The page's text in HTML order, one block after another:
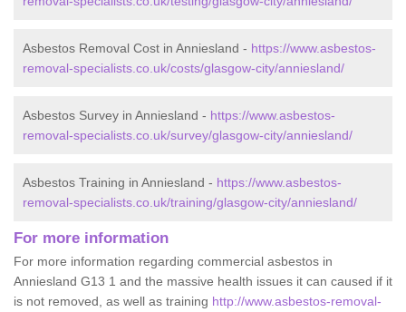
Asbestos Removal Cost in Anniesland - https://www.asbestos-
removal-specialists.co.uk/costs/glasgow-city/anniesland/
Asbestos Survey in Anniesland - https://www.asbestos-
removal-specialists.co.uk/survey/glasgow-city/anniesland/
Asbestos Training in Anniesland - https://www.asbestos-
removal-specialists.co.uk/training/glasgow-city/anniesland/
For more information
For more information regarding commercial asbestos in
Anniesland G13 1 and the massive health issues it can caused if it
is not removed, as well as training http://www.asbestos-removal-